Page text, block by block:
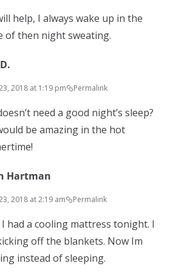
help, I always wake up in the
of then night sweating.
2018 at 1:19 pm Permalink
need a good night’s sleep?
be amazing in the hot
Hartman
2018 at 2:19 am Permalink
I had a cooling mattress tonight. I
off the blankets. Now Im
instead of sleeping.